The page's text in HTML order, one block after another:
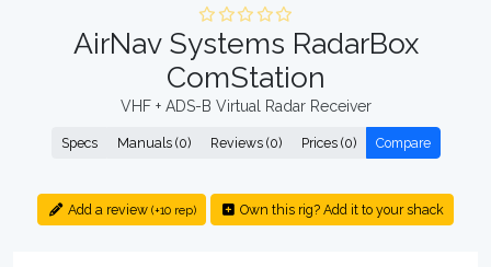
AirNav Systems RadarBox
ComStation
VHF + ADS-B Virtual Radar Receiver
Specs Manuals (0) Reviews (0) Prices (0) Compare
Add a review (+10 rep) Own this rig? Add it to your shack